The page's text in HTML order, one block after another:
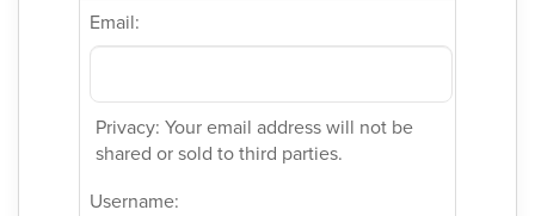
Email:
Privacy: Your email address will not be
shared or sold to third parties.
Username: